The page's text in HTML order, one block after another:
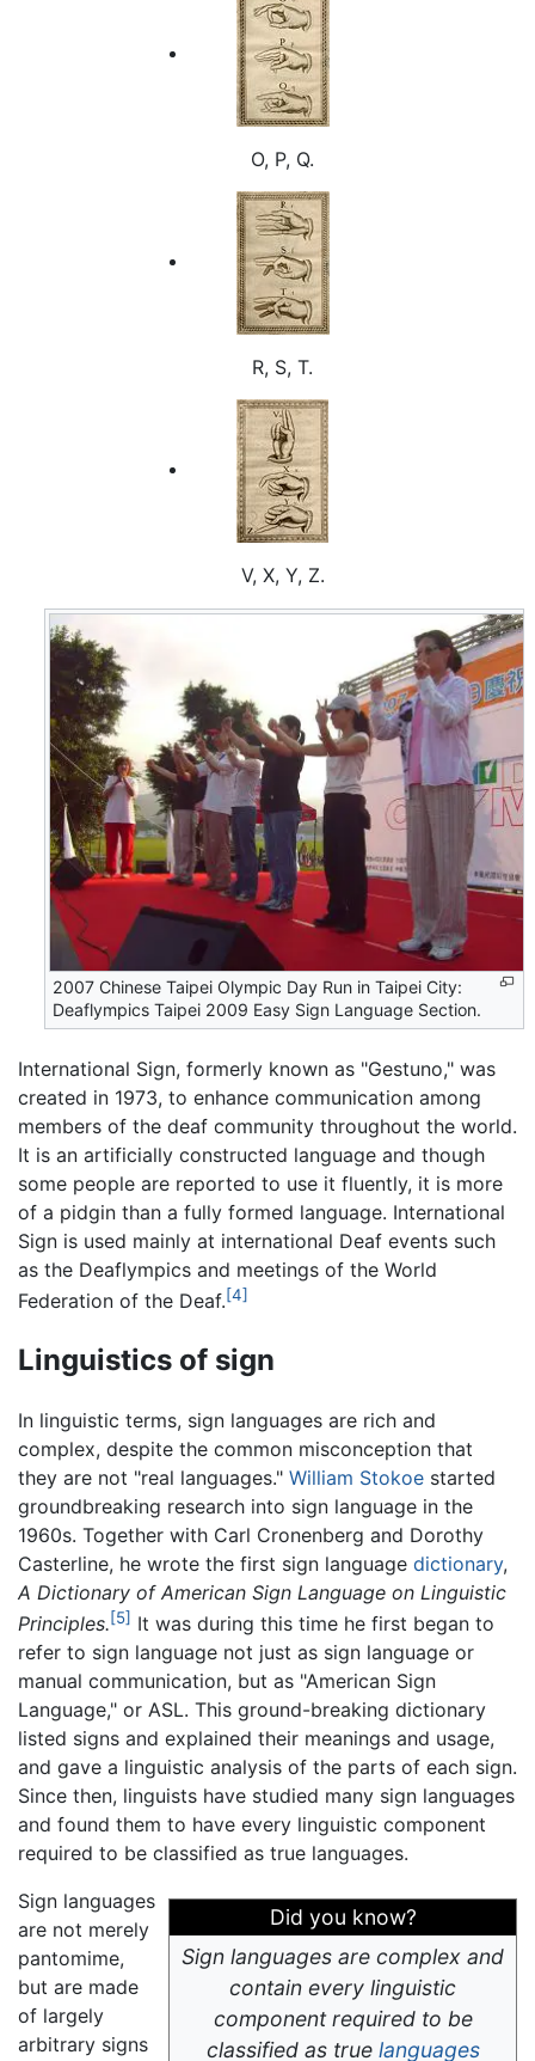
O, P, Q.
R, S, T.
V, X, Y, Z.
2007 Chinese Taipei Olympic Day Run in Taipei City:
Deaflympics Taipei 2009 Easy Sign Language Section.
International Sign, formerly known as "Gestuno," was
created in 1973, to enhance communication among
members of the deaf community throughout the world.
It is an artificially constructed language and though
some people are reported to use it fluently, it is more
of a pidgin than a fully formed language. International
Sign is used mainly at international Deaf events such
as the Deaflympics and meetings of the World
Federation of the Deaf.[4]
Linguistics of sign
In linguistic terms, sign languages are rich and
complex, despite the common misconception that
they are not "real languages." William Stokoe started
groundbreaking research into sign language in the
1960s. Together with Carl Cronenberg and Dorothy
Casterline, he wrote the first sign language dictionary,
A Dictionary of American Sign Language on Linguistic
Principles.[5] It was during this time he first began to
refer to sign language not just as sign language or
manual communication, but as "American Sign
Language," or ASL. This ground-breaking dictionary
listed signs and explained their meanings and usage,
and gave a linguistic analysis of the parts of each sign.
Since then, linguists have studied many sign languages
and found them to have every linguistic component
required to be classified as true languages.
Did you know?
Sign languages are complex and
contain every linguistic
component required to be
classified as true languages
Sign languages
are not merely
pantomime,
but are made
of largely
arbitrary signs